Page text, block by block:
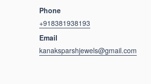
Phone
+918381938193
Email
kanaksparshjewels@gmail.com